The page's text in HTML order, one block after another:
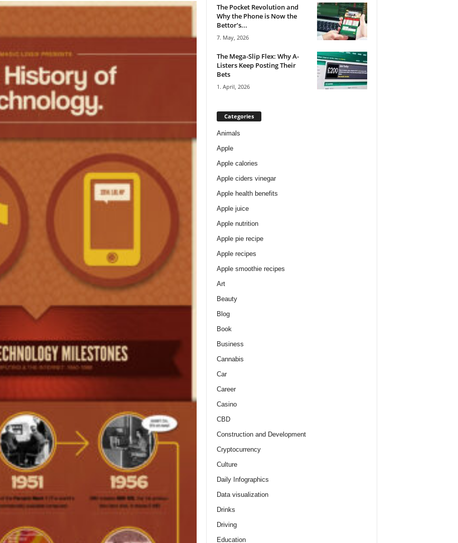
The Pocket Revolution and
Why the Phone is Now the
Bettor’s...
7. May, 2026
The Mega-Slip Flex: Why A-
Listers Keep Posting Their
Bets
1. April, 2026
Categories
Animals
Apple
Apple calories
Apple ciders vinegar
Apple health benefits
Apple juice
Apple nutrition
Apple pie recipe
Apple recipes
Apple smoothie recipes
Art
Beauty
Blog
Book
Business
Cannabis
Car
Career
Casino
CBD
Construction and Development
Cryptocurrency
Culture
Daily Infographics
Data visualization
Drinks
Driving
Education